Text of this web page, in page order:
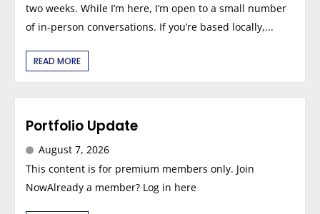
two weeks. While I’m here, I’m open to a small number
of in-person conversations. If you’re based locally,...
READ MORE
Portfolio Update
August 7, 2026
This content is for premium members only. Join
NowAlready a member? Log in here